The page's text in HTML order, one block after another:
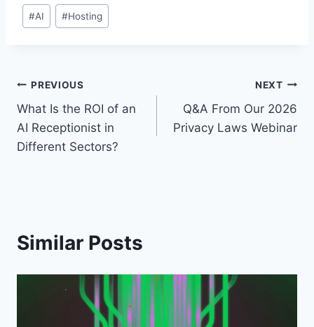
Post
Tags:
#AI #Hosting
Post
navigation
PREVIOUS
What Is the ROI of an
AI Receptionist in
Different Sectors?
NEXT
Q&A From Our 2026
Privacy Laws Webinar
Similar Posts